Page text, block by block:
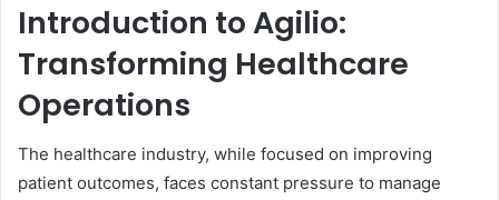
Introduction to Agilio:
Transforming Healthcare
Operations
The healthcare industry, while focused on improving
patient outcomes, faces constant pressure to manage